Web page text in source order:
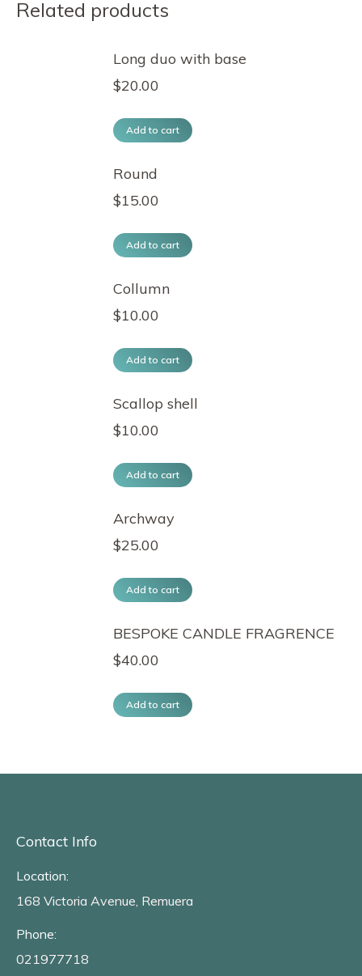
Related products
Long duo with base
$20.00
Add to cart
Round
$15.00
Add to cart
Collumn
$10.00
Add to cart
Scallop shell
$10.00
Add to cart
Archway
$25.00
Add to cart
BESPOKE CANDLE FRAGRENCE
$40.00
Add to cart
Contact Info
Location:
168 Victoria Avenue, Remuera
Phone:
021977718